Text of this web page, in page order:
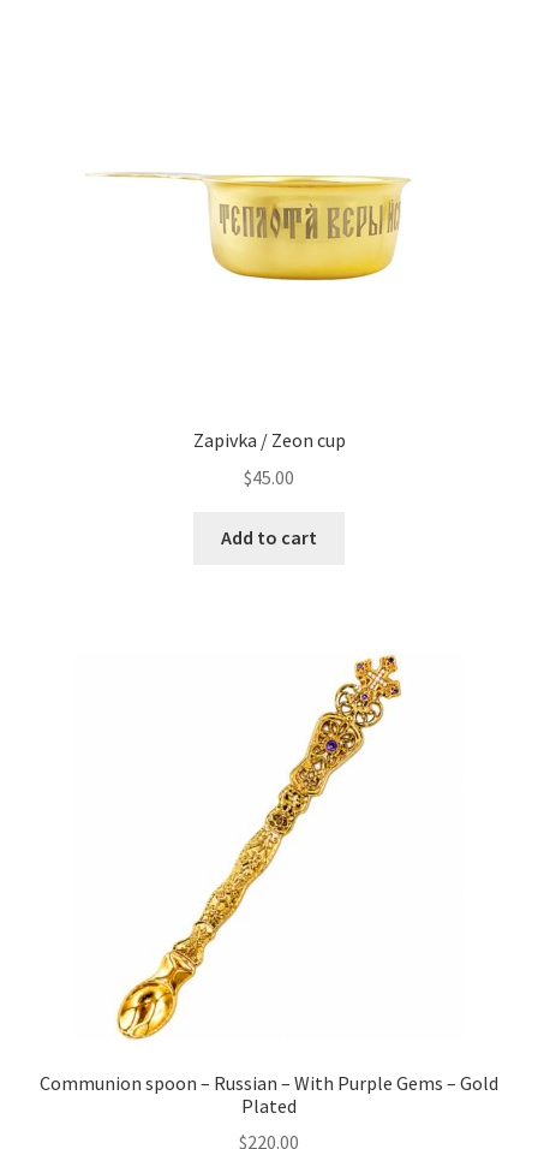
Zapivka / Zeon cup
$45.00
Add to cart
Communion spoon – Russian – With Purple Gems – Gold
Plated
$220.00